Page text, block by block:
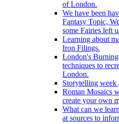
of London.
We have been
Fantasy Topic,
some Fairies left
Learning about
Iron Filings.
London's
techniques to
London.
Storytelling
Roman Mosaics
create your own
What can we
at sources to